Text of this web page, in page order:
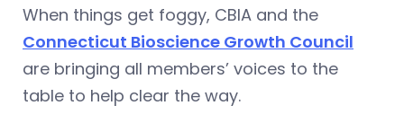
When things get foggy, CBIA and the
Connecticut Bioscience Growth Council
are bringing all members’ voices to the
table to help clear the way.